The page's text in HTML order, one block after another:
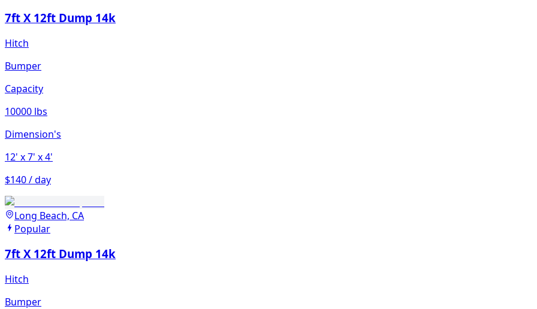
7ft X 12ft Dump 14k
Hitch
Bumper
Capacity
10000 lbs
Dimension's
12' x 7' x 4'
$140 / day
Long Beach, CA
Popular
7ft X 12ft Dump 14k
Hitch
Bumper